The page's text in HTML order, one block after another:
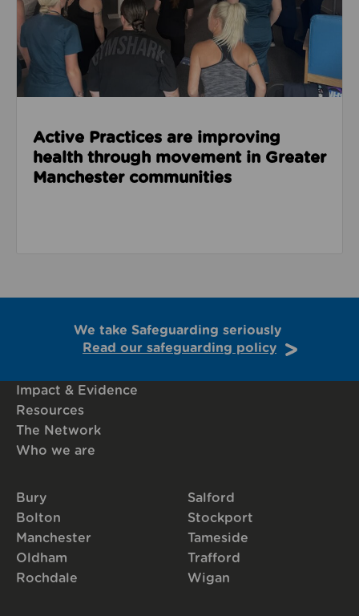
Active Practices are improving
health through movement in Greater
Manchester communities
We take Safeguarding seriously
Read our safeguarding policy
Impact & Evidence
Resources
The Network
Who we are
Bury
Bolton
Manchester
Oldham
Rochdale
Salford
Stockport
Tameside
Trafford
Wigan